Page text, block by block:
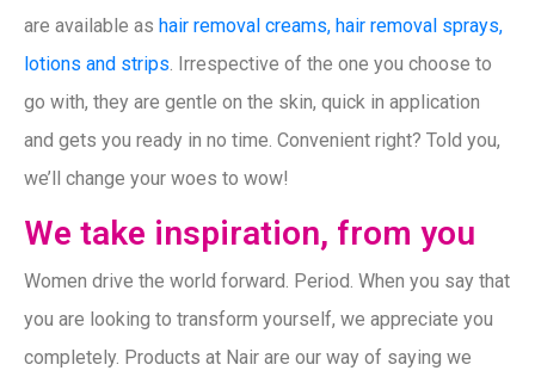
are available as hair removal creams, hair removal sprays,
lotions and strips. Irrespective of the one you choose to
go with, they are gentle on the skin, quick in application
and gets you ready in no time. Convenient right? Told you,
we’ll change your woes to wow!
We take inspiration, from you
Women drive the world forward. Period. When you say that
you are looking to transform yourself, we appreciate you
completely. Products at Nair are our way of saying we